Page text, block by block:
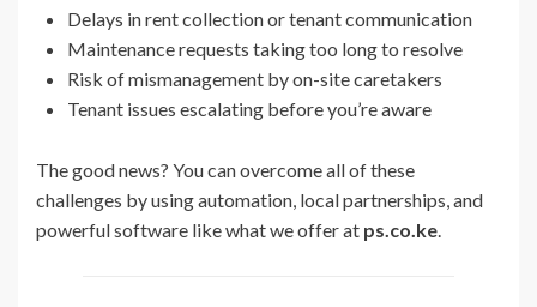
Delays in rent collection or tenant communication
Maintenance requests taking too long to resolve
Risk of mismanagement by on-site caretakers
Tenant issues escalating before you’re aware
The good news? You can overcome all of these
challenges by using automation, local partnerships, and
powerful software like what we offer at ps.co.ke.